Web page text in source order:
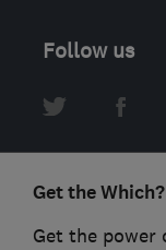
Follow us
Get the
Get the power